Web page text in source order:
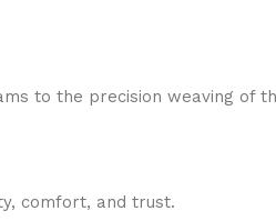
to the precision weaving of
comfort, and trust.